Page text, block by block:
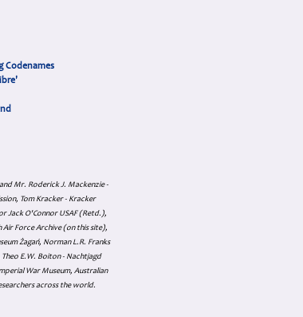
Codenames
Mr. Roderick J. Mackenzie -
Tom Kracker - Kracker
Jack O'Connor USAF (Retd.),
Air Force Archive (on this site),
Żagań, Norman L.R. Franks
Theo E.W. Boiton - Nachtjagd
War Museum, Australian
across the world.